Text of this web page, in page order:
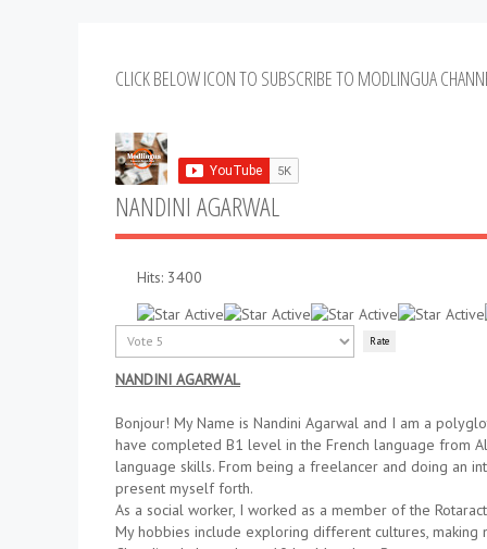
CLICK BELOW ICON TO SUBSCRIBE TO MODLINGUA
NANDINI AGARWAL
Hits: 3400
User
Rating:
Please
Rate
NANDINI AGARWAL
Bonjour! My Name is Nandini Agarwal and I am a
have completed B1 level in the French language from
language skills. From being a freelancer and doing an
present myself forth.
As a social worker, I worked as a member of the
My hobbies include exploring different cultures, making